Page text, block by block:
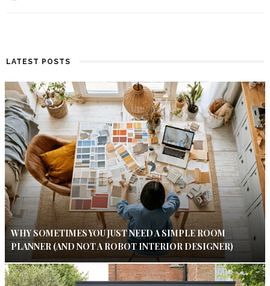
LATEST POSTS
WHY SOMETIMES YOU JUST NEED A SIMPLE ROOM
PLANNER (AND NOT A ROBOT INTERIOR DESIGNER)